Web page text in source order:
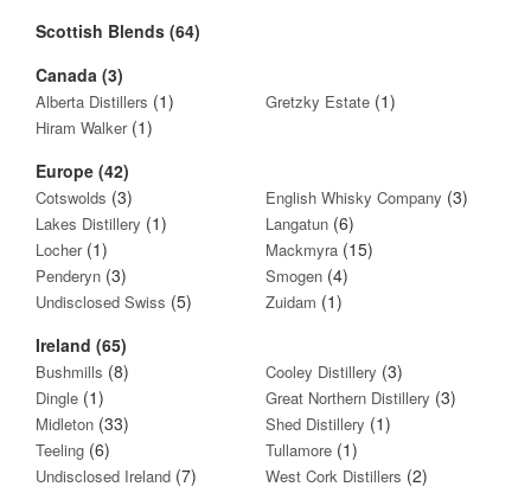
Scottish Blends (64)
Canada (3)
Alberta Distillers (1) Gretzky Estate (1)
Hiram Walker (1)
Europe (42)
Cotswolds (3) English Whisky Company (3)
Lakes Distillery (1) Langatun (6)
Locher(1) Mackmyra (15)
Penderyn (3) Smogen (4)
Undisclosed Swiss (5) Zuidam (1)
Ireland (65)
Bushmills (8) Cooley Distillery (3)
Dingle (1) Great Northern Distillery (3)
Midleton (33) Shed Distillery (1)
Teeling (6) Tullamore (1)
Undisclosed Ireland (7) West Cork Distillers (2)